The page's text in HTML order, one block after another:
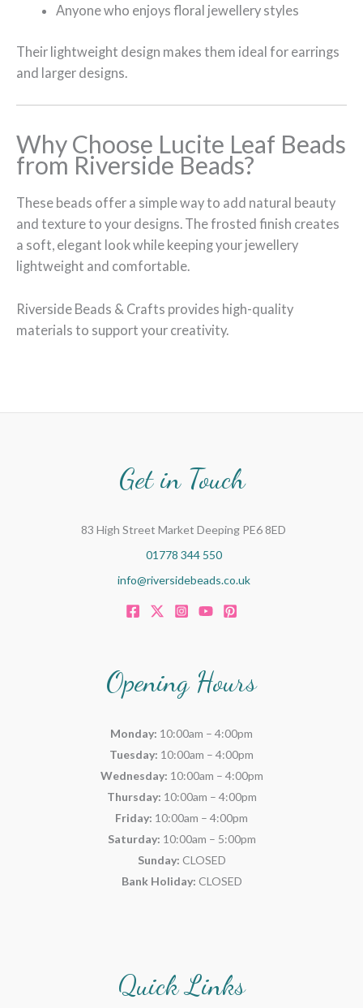
Anyone who enjoys floral jewellery styles
Their lightweight design makes them ideal for earrings
and larger designs.
Why Choose Lucite Leaf Beads
from Riverside Beads?
These beads offer a simple way to add natural beauty
and texture to your designs. The frosted finish creates
a soft, elegant look while keeping your jewellery
lightweight and comfortable.
Riverside Beads & Crafts provides high-quality
materials to support your creativity.
Get in Touch
83 High Street Market Deeping PE6 8ED
01778 344 550
info@riversidebeads.co.uk
Opening Hours
Monday: 10:00am – 4:00pm
Tuesday: 10:00am – 4:00pm
Wednesday: 10:00am – 4:00pm
Thursday: 10:00am – 4:00pm
Friday: 10:00am – 4:00pm
Saturday: 10:00am – 5:00pm
Sunday: CLOSED
Bank Holiday: CLOSED
Quick Links